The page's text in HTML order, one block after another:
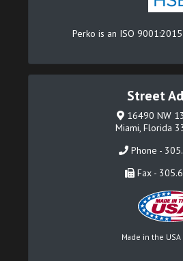
Perko is an ISO
Street
16490 NW
Miami, Florida
Phone -
Fax -
Made in the